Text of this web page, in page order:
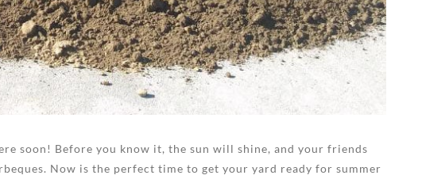
soon! Before you know it, the sun will shine, and your friends
Now is the perfect time to get your yard ready for summer